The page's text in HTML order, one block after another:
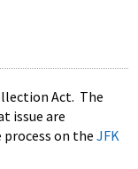
Act. The
issue are
on the JFK